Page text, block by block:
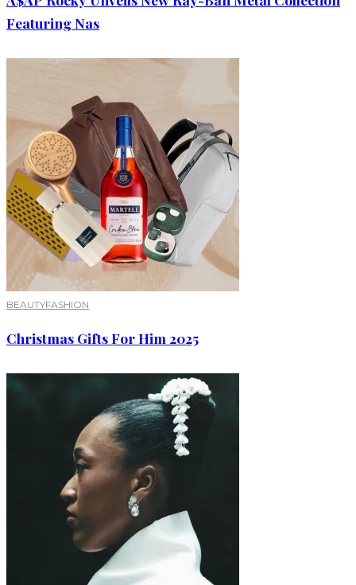
Featuring Nas
BEAUTYFASHION
Christmas Gifts For Him 2025